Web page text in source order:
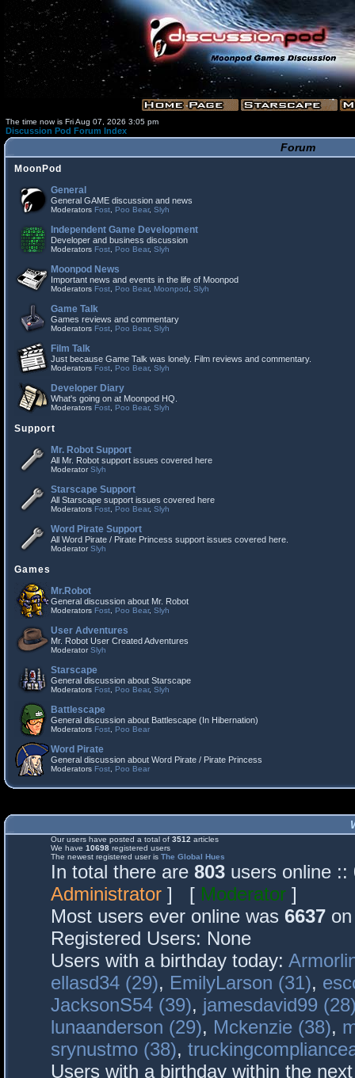
The time now is Fri Aug 07, 2026 3:05 pm
Discussion Pod Forum Index
Forum
MoonPod
General
General GAME discussion and news
Moderators Fost Poo Bear, Slyh
Independent Game Development
Developer and business discussion
Moderators Fost Poo Bear, Slyh
Moonpod News
Important news and events in the life of Moonpod
Moderators Fost Poo Bear, Moonpod Slyh
Game Talk
Games reviews and commentary
Moderators Fost Poo Bear, Slyh
Film Talk
Just because Game Talk was lonely. Film reviews and commentary.
Moderators Fost Poo Bear, Slyh
Developer Diary
What's going on at Moonpod HQ.
Moderators Fost Poo Bear, Slyh
Support
Mr. Robot Support
All Mr. Robot support issues covered here
ModeratorSlyh
Starscape Support
All Starscape support issues covered here
Moderators Fost Poo Bear, Slyh
Word Pirate Support
All Word Pirate / Pirate Princess support issues covered here.
ModeratorSlyh
Games
Mr.Robot
General discussion about Mr. Robot
Moderators Fost Poo Bear, Slyh
User Adventures
Mr. Robot User Created Adventures
ModeratorSlyh
Starscape
General discussion about Starscape
Moderators Fost Poo Bear, Slyh
Battlescape
General discussion about Battlescape (In Hibernation)
Moderators Fost Poo Bear
Word Pirate
General discussion about Word Pirate / Pirate Princess
Moderators Fost Poo Bear
Our users have posted a total of 3512 articles
We have 10698 registered users
The newest registered user is The Global Hues
In total there are 803 users online
Administrator ] [ Moderator ]
Most users ever online was 6637
Registered Users: None
Users with a birthday today:
ellasd34 (29), EmilyLarson (31),
JacksonS54 (39), jamesdavid99
lunaanderson (29), Mckenzie (38),
srynustmo (38),
Users with a birthday within the